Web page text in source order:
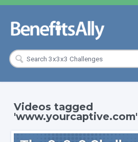
Videos tagged
'www.yourcaptive.com'